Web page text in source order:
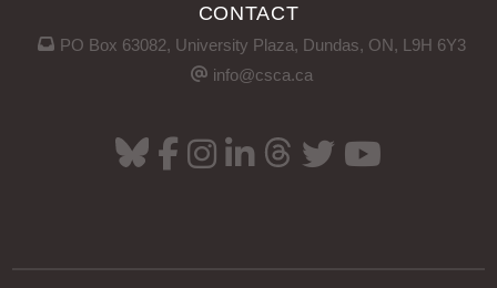
CONTACT
PO Box 63082, University Plaza, Dundas, ON, L9H 6Y3
info@csca.ca